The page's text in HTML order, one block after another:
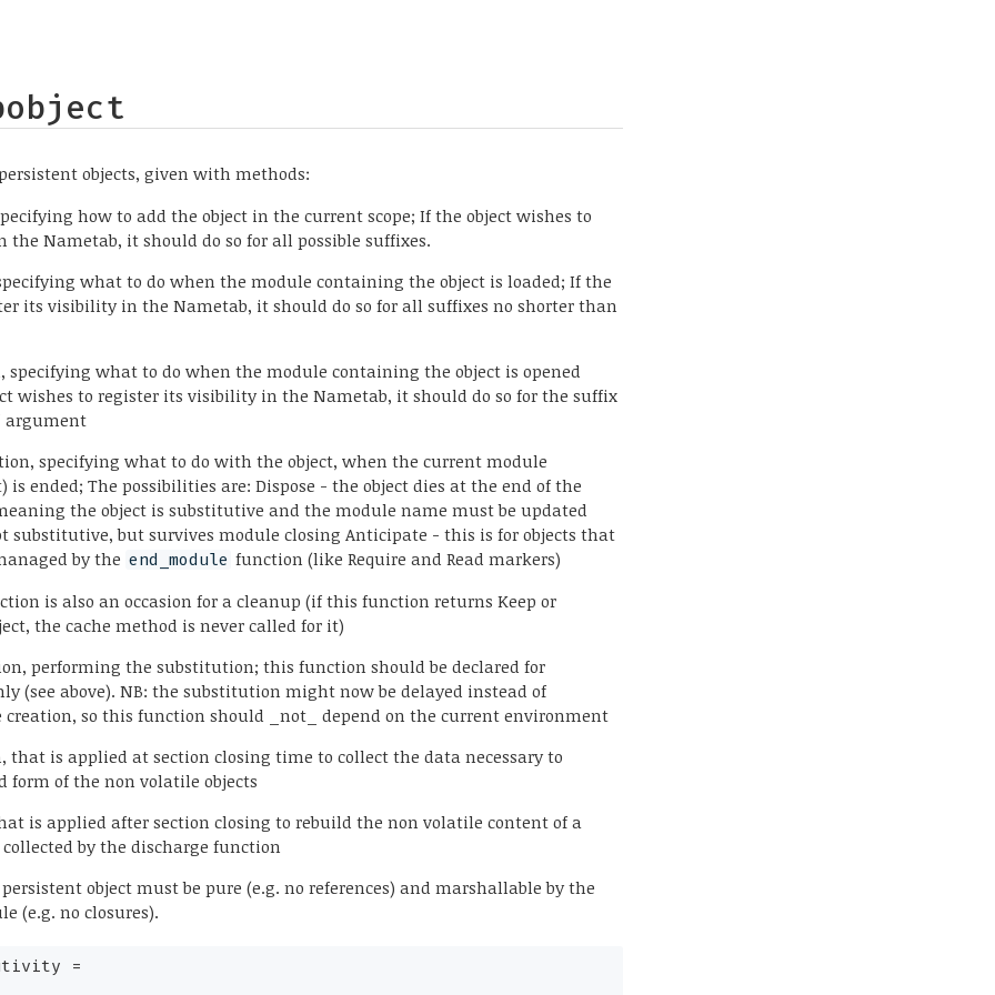
objects, given with methods:
how to add the object in the current scope; If the object wishes to
Nametab, it should do so for all possible suffixes.
what to do when the module containing the object is loaded; If the
its visibility in the Nametab, it should do so for all suffixes no shorter than
specifying what to do when the module containing the object is opened
wishes to register its visibility in the Nametab, it should do so for the suffix
argument
specifying what to do with the object, when the current module
is ended; The possibilities are: Dispose - the object dies at the end of the
the object is substitutive and the module name must be updated
substitutive, but survives module closing Anticipate - this is for objects that
by the end_module function (like Require and Read markers)
is also an occasion for a cleanup (if this function returns Keep or
the cache method is never called for it)
performing the substitution; this function should be declared for
(see above). NB: the substitution might now be delayed instead of
so this function should _not_ depend on the current environment
that is applied at section closing time to collect the data necessary to
form of the non volatile objects
is applied after section closing to rebuild the non volatile content of a
by the discharge function
object must be pure (e.g. no references) and marshallable by the
(e.g. no closures).
=